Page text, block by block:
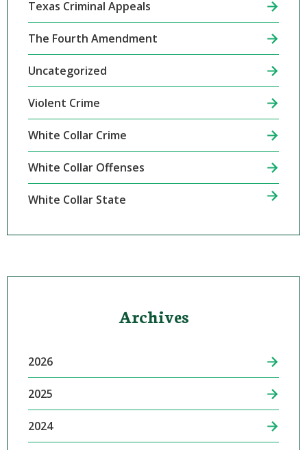
Texas Criminal Appeals
The Fourth Amendment
Uncategorized
Violent Crime
White Collar Crime
White Collar Offenses
White Collar State
Archives
2026
2025
2024